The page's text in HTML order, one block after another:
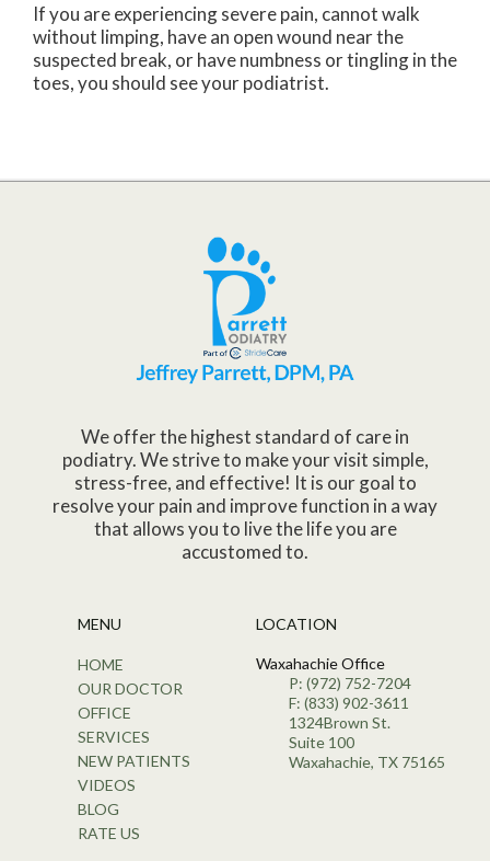
If you are experiencing severe pain, cannot walk
without limping, have an open wound near the
suspected break, or have numbness or tingling in the
toes, you should see your podiatrist.
We offer the highest standard of care in
podiatry. We strive to make your visit simple,
stress-free, and effective! It is our goal to
resolve your pain and improve function in a way
that allows you to live the life you are
accustomed to.
MENU
HOME
OUR DOCTOR
OFFICE
SERVICES
NEW PATIENTS
VIDEOS
BLOG
RATE US
LOCATION
Waxahachie Office
P: (972) 752-7204
F: (833) 902-3611
1324Brown St.
Suite 100
Waxahachie, TX 75165